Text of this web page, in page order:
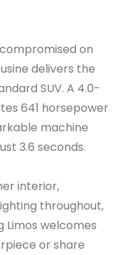
on
delivers the
SUV. A 4.0-
641 horsepower
machine
3.6 seconds.
interior,
throughout,
Limos welcomes
or share